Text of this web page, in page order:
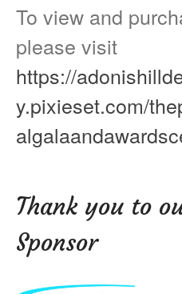
To view and
please visit
https://
y.pixieset.com/
Thank you to
Sponsor